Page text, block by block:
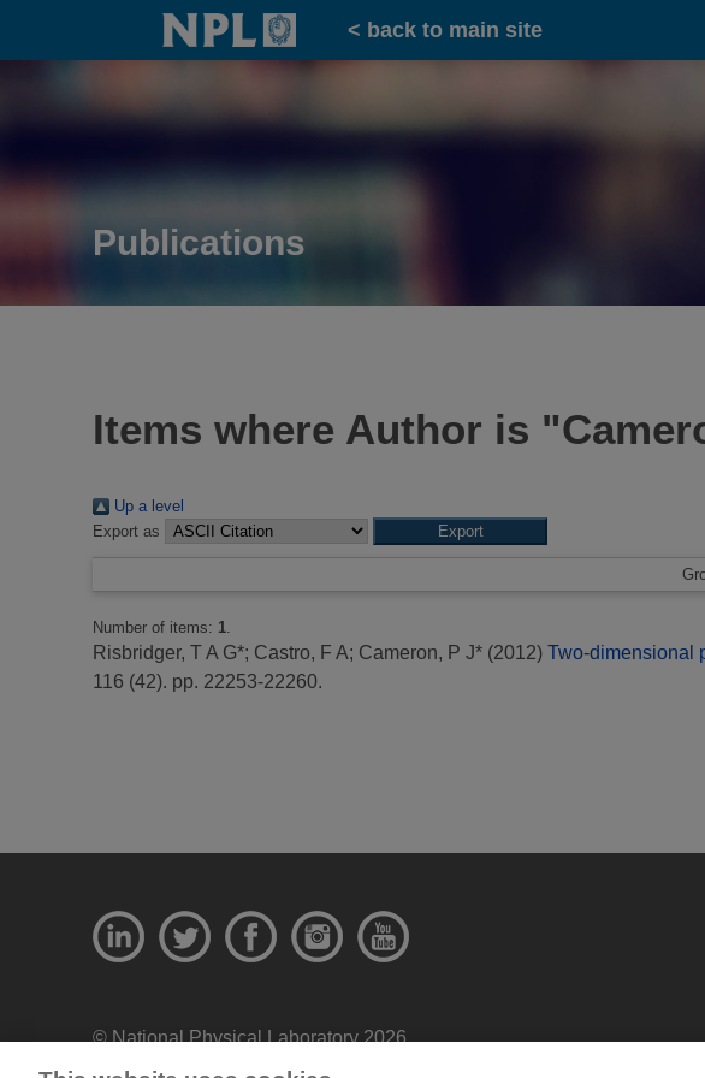
Home
< back to main site
Publications
Items where Author is "
Up a level
Export as
Number of items: 1
Risbridger, T A G*; Castro, F A; Cameron, P J* (2012) Two-dimensional
116 (42). pp. 22253-22260.
© National Physical Laboratory 2026